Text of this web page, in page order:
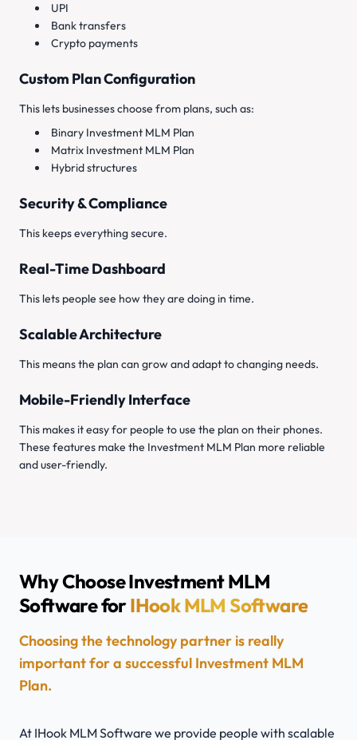
UPI
Bank transfers
Crypto payments
Custom Plan Configuration
This lets businesses choose from plans, such as:
Binary Investment MLM Plan
Matrix Investment MLM Plan
Hybrid structures
Security & Compliance
This keeps everything secure.
Real-Time Dashboard
This lets people see how they are doing in time.
Scalable Architecture
This means the plan can grow and adapt to changing needs.
Mobile-Friendly Interface
This makes it easy for people to use the plan on their phones.
These features make the Investment MLM Plan more reliable
and user-friendly.
Why Choose Investment MLM
Software forIHook MLM Software
Choosing the technology partner is really
important for a successful Investment MLM
Plan.
At IHook MLM Software we provide people with scalable